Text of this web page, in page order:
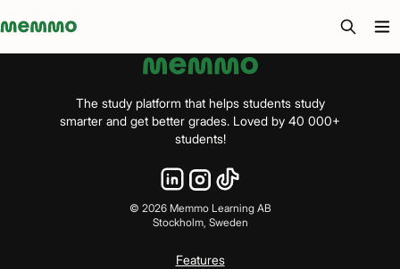
Memmo - AI-verktyg och digital kurslitteratur
The study platform that helps students study
smarter and get better grades. Loved by 40 000+
students!
© 2026Memmo Learning AB
Stockholm, Sweden
Features